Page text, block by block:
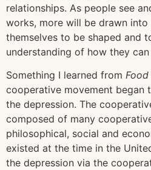
relationships. As people see
works, more will be drawn into
themselves to be shaped and
understanding of how they
Something I learned from
cooperative movement began
the depression. The
composed of many
philosophical, social and
existed at the time in the
the depression via the